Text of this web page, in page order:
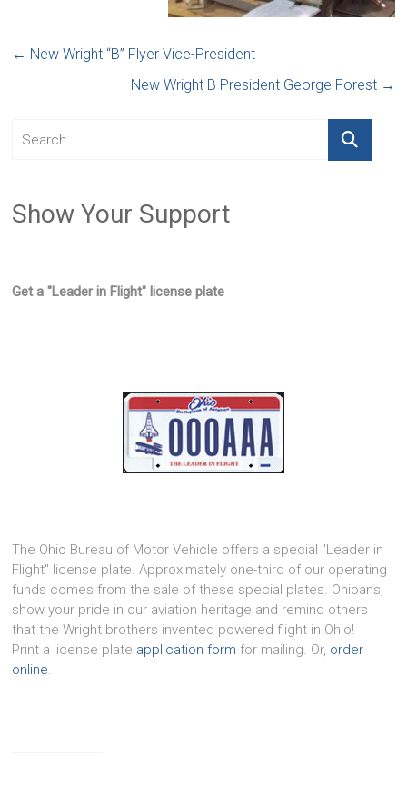
← New Wright “B” Flyer Vice-President
New Wright B President George Forest →
Show Your Support
Get a "Leader in Flight" license plate
The Ohio Bureau of Motor Vehicle offers a special "Leader in
Flight" license plate. Approximately one-third of our operating
funds comes from the sale of these special plates. Ohioans,
show your pride in our aviation heritage and remind others
that the Wright brothers invented powered flight in Ohio!
Print a license plate application form for mailing. Or, order
online.